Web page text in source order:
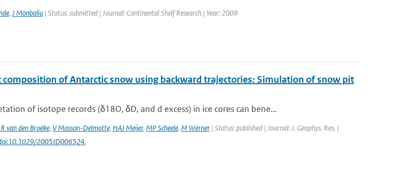
, J Monbaliu| Status: submitted | Journal: Continental Shelf Research | Year: 2009
of Antarctic snow using backward trajectories: Simulation of snow pit
of isotope records (δ18O, δD, and d excess) in ice cores can bene...
van den Broeke, V Masson-Delmotte, HAJ Meijer, MP Scheele, M Werner| Status: published | Journal: J. Geophys. Res. |
2005JD006524.